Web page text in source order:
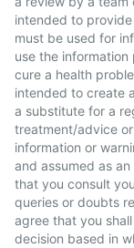
intended to
must be used for
use the
cure a health
intended to create
a substitute for a
treatment/advice
information or
and assumed as
that you consult
queries or doubts
agree that you
decision based in